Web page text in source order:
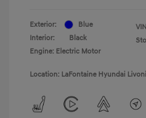
Exterior:
Blue
Interior:
Black
Engine: Electric Motor
Location: LaFontaine Hyundai